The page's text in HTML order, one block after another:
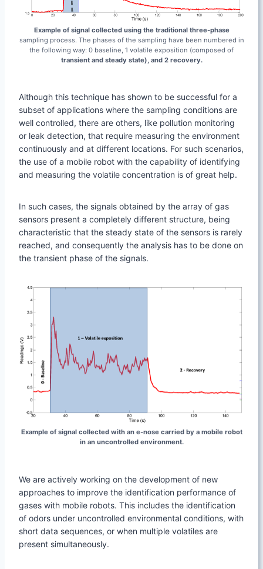
Example of signal collected using the traditional three-phase
sampling process. The phases of the sampling have been numbered in
the following way: 0 baseline, 1 volatile exposition (composed of
transient and steady state), and 2 recovery.
Although this technique has shown to be successful for a
subset of applications where the sampling conditions are
well controlled, there are others, like pollution monitoring
or leak detection, that require measuring the environment
continuously and at different locations. For such scenarios,
the use of a mobile robot with the capability of identifying
and measuring the volatile concentration is of great help.
In such cases, the signals obtained by the array of gas
sensors present a completely different structure, being
characteristic that the steady state of the sensors is rarely
reached, and consequently the analysis has to be done on
the transient phase of the signals.
Example of signal collected with an e-nose carried by a mobile robot
in an uncontrolled environment.
We are actively working on the development of new
approaches to improve the identification performance of
gases with mobile robots. This includes the identification
of odors under uncontrolled environmental conditions, with
short data sequences, or when multiple volatiles are
present simultaneously.